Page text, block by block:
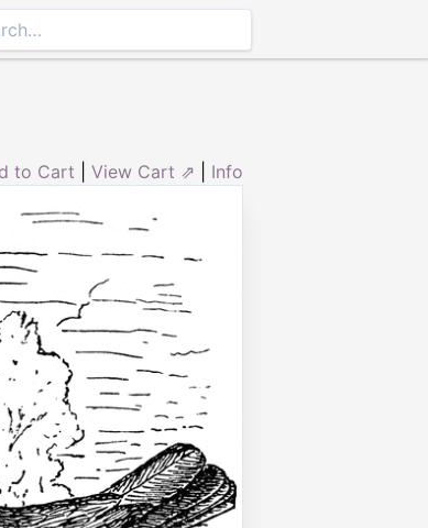
to Cart View Cart ⇗ Info